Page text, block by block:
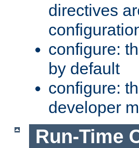
directives
configure:
by default
configure:
developer
Run-Time